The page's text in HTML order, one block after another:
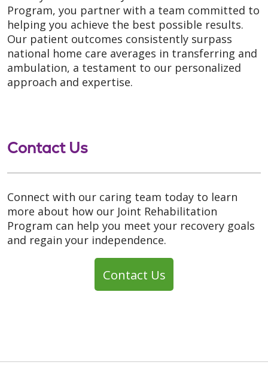
Program, you partner with a team committed to
helping you achieve the best possible results.
Our patient outcomes consistently surpass
national home care averages in transferring and
ambulation, a testament to our personalized
approach and expertise.
Contact Us
Connect with our caring team today to learn
more about how our Joint Rehabilitation
Program can help you meet your recovery goals
and regain your independence.
Contact Us